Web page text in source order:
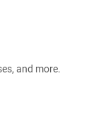
and more.